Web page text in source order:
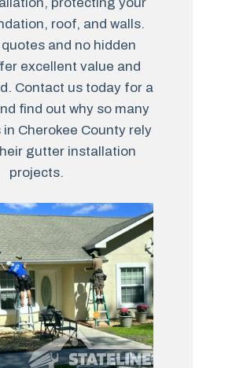
roof, and walls.
and no hidden
excellent value and
Contact us today for a
find out why so many
Cherokee County rely
gutter installation
projects.